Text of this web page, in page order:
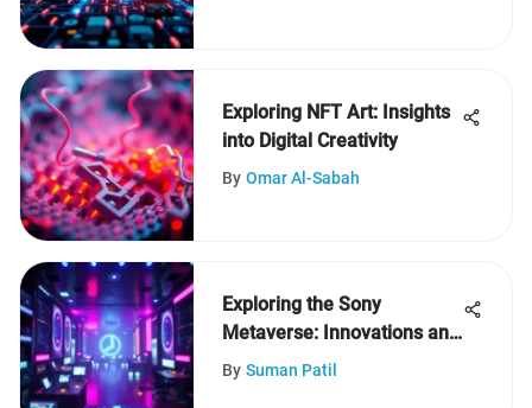
Exploring NFT Art: Insights
into Digital Creativity
By Omar Al-Sabah
Exploring the Sony
Metaverse: Innovations and
Implications
By Suman Patil